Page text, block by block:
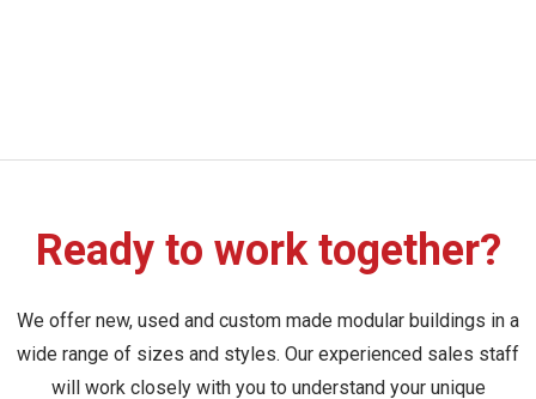
Ready to work together?
We offer new, used and custom made modular buildings in a
wide range of sizes and styles. Our experienced sales staff
will work closely with you to understand your unique